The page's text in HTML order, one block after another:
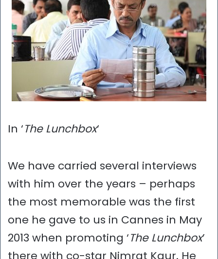
In ‘The Lunchbox‘
We have carried several interviews
with him over the years – perhaps
the most memorable was the first
one he gave to us in Cannes in May
2013 when promoting ‘The Lunchbox’
there with co-star Nimrat Kaur. He